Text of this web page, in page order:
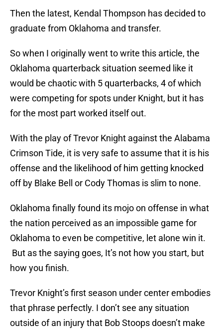
Then the latest, Kendal Thompson has decided to
graduate from Oklahoma and transfer.
So when I originally went to write this article, the
Oklahoma quarterback situation seemed like it
would be chaotic with 5 quarterbacks, 4 of which
were competing for spots under Knight, but it has
for the most part worked itself out.
With the play of Trevor Knight against the Alabama
Crimson Tide, it is very safe to assume that it is his
offense and the likelihood of him getting knocked
off by Blake Bell or Cody Thomas is slim to none.
Oklahoma finally found its mojo on offense in what
the nation perceived as an impossible game for
Oklahoma to even be competitive, let alone win it.
But as the saying goes, It’s not how you start, but
how you finish.
Trevor Knight’s first season under center embodies
that phrase perfectly. I don’t see any situation
outside of an injury that Bob Stoops doesn’t make